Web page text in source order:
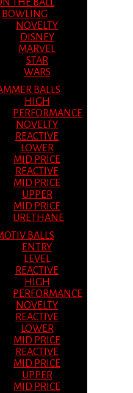
THE BALL
BOWLING
NOVELTY
DISNEY
MARVEL
STAR
WARS
BALLS
HIGH
PERFORMANCE
NOVELTY
REACTIVE
LOWER
MID PRICE
REACTIVE
MID PRICE
UPPER
MID PRICE
URETHANE
BALLS
ENTRY
LEVEL
REACTIVE
HIGH
PERFORMANCE
NOVELTY
REACTIVE
LOWER
MID PRICE
REACTIVE
MID PRICE
UPPER
MID PRICE